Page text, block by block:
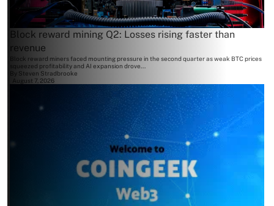
Block reward mining Q2: Losses rising faster than
revenue
Block reward miners faced mounting pressure in the second quarter as weak BTC prices
squeezed profitability and AI expansion drove...
Steven Stradbrooke
August 7, 2026